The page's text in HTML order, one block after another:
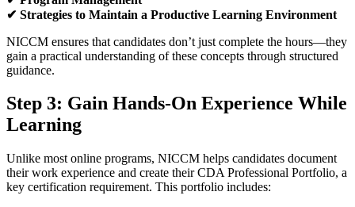
✔ Strategies to Maintain a Productive Learning Environment
NICCM ensures that candidates don’t just complete the hours—they
gain a practical understanding of these concepts through structured
guidance.
Step 3: Gain Hands-On Experience While
Learning
Unlike most online programs, NICCM helps candidates document
their work experience and create their CDA Professional Portfolio, a
key certification requirement. This portfolio includes: